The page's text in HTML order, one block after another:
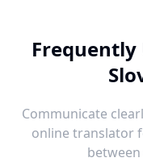
Frequently
Communicate
online translator